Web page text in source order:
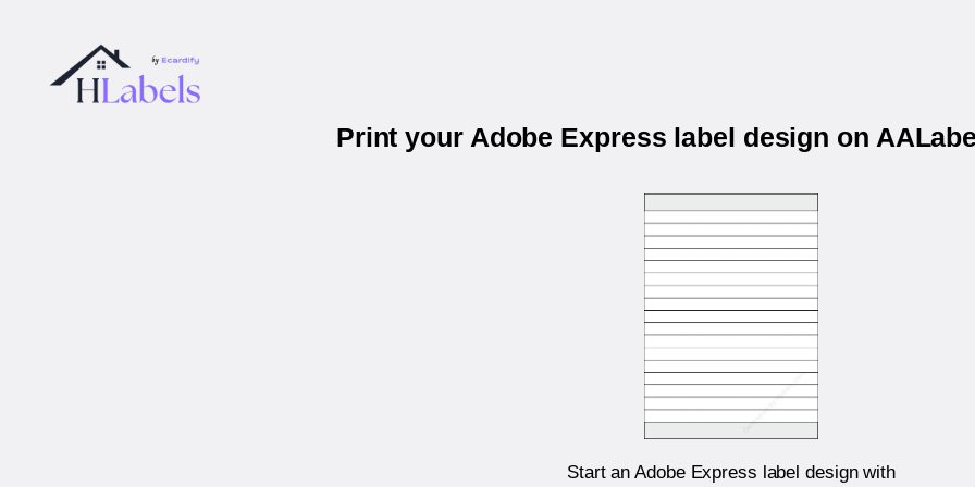
Print your Adobe Express label design on
Start an Adobe Express label design with